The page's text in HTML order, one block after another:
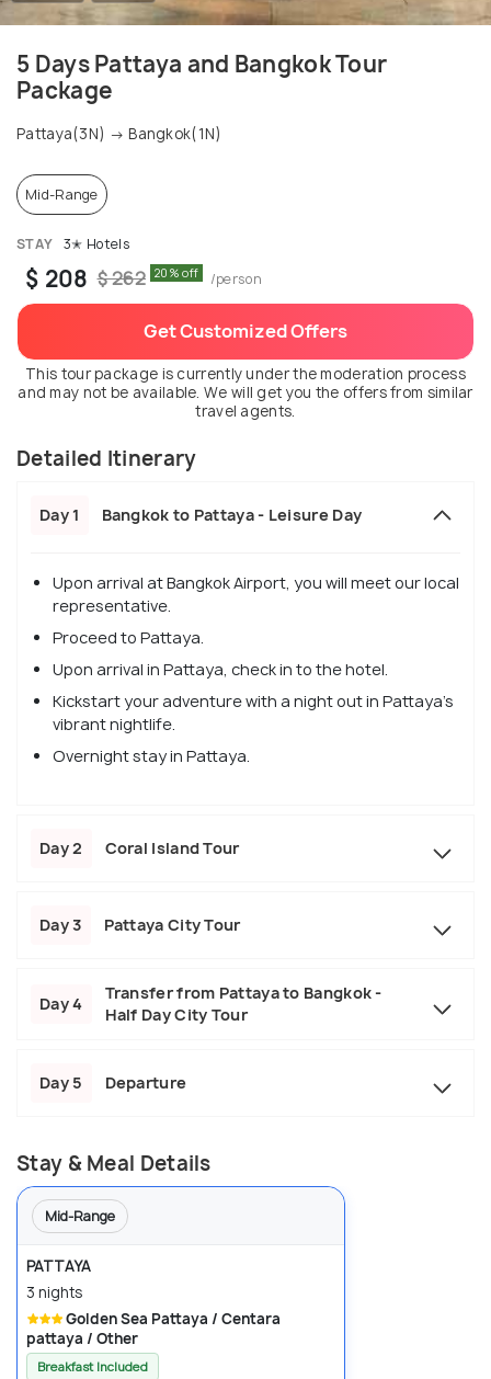
5 Days Pattaya and Bangkok Tour
Package
Pattaya(3N) → Bangkok(1N)
Mid-Range
STAY 3✭ Hotels
$ 208 $ 262 20% off /person
Get Customized Offers
This tour package is currently under the moderation process
and may not be available. We will get you the offers from similar
travel agents.
Detailed Itinerary
Day 1 Bangkok to Pattaya - Leisure Day
Upon arrival at Bangkok Airport, you will meet our local
representative.
Proceed to Pattaya.
Upon arrival in Pattaya, check in to the hotel.
Kickstart your adventure with a night out in Pattaya's
vibrant nightlife.
Overnight stay in Pattaya.
Day 2 Coral Island Tour
Day 3 Pattaya City Tour
Day 4
Transfer from Pattaya to Bangkok -
Half Day City Tour
Day 5 Departure
Stay & Meal Details
Mid-Range
PATTAYA
3 nights
pattaya / Other
Breakfast Included